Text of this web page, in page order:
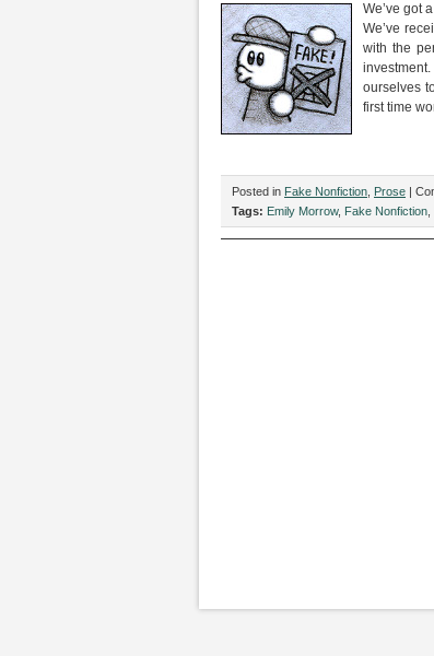
We’ve got
We’ve
with the
ourselves
first time
Posted in Fake Nonfiction Prose |
Tags: Emily Morrow, Fake Nonfiction